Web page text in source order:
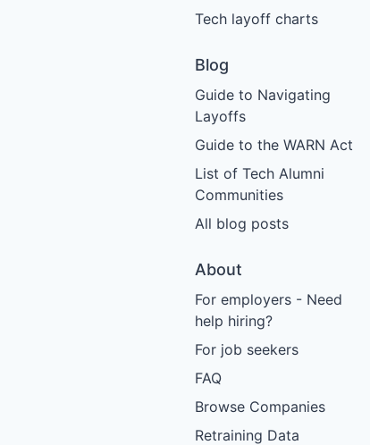
Tech layoff charts
Blog
Guide to Navigating
Layoffs
Guide to the WARN Act
List of Tech Alumni
Communities
All blog posts
About
For employers - Need
help hiring?
For job seekers
FAQ
Browse Companies
Retraining Data